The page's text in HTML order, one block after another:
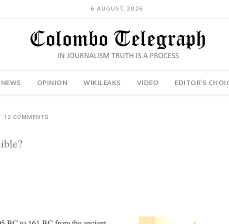
6 AUGUST, 2026
NEWS OPINION WIKILEAKS VIDEO EDITOR’S
12 COMMENTS